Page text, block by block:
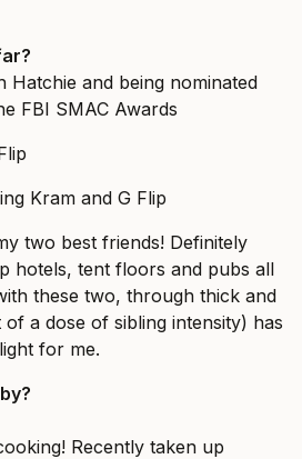
Hatchie and being nominated
FBI SMAC Awards
Kram and G Flip
two best friends! Definitely
hotels, tent floors and pubs all
these two, through thick and
a dose of sibling intensity) has
for me.
Recently taken up